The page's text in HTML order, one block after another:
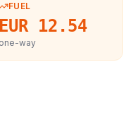
FUEL
EUR 12.54
one-way